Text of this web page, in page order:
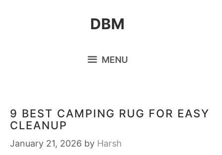
DBM
MENU
9 BEST CAMPING RUG FOR EASY
CLEANUP
January 21, 2026 by Harsh